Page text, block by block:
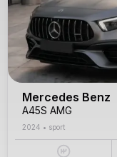
Mercedes Benz
A45S AMG
2024 • sport